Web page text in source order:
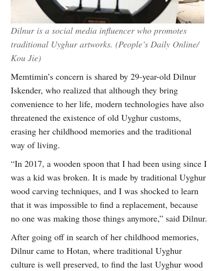
Dilnur is a social media influencer who promotes
traditional Uyghur artworks. (People’s Daily Online/
Kou Jie)
Memtimin’s concern is shared by 29-year-old Dilnur
Iskender, who realized that although they bring
convenience to her life, modern technologies have also
threatened the existence of old Uyghur customs,
erasing her childhood memories and the traditional
way of living.
“In 2017, a wooden spoon that I had been using since I
was a kid was broken. It is made by traditional Uyghur
wood carving techniques, and I was shocked to learn
that it was impossible to find a replacement, because
no one was making those things anymore,” said Dilnur.
After going off in search of her childhood memories,
Dilnur came to Hotan, where traditional Uyghur
culture is well preserved, to find the last Uyghur wood